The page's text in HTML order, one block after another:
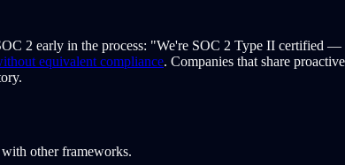
2 early in the process: "We're SOC 2 Type II certified
equivalent compliance. Companies that share
other frameworks.